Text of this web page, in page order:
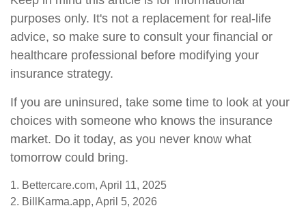
purposes only. It's not a replacement for real-life
advice, so make sure to consult your financial or
healthcare professional before modifying your
insurance strategy.
If you are uninsured, take some time to look at your
choices with someone who knows the insurance
market. Do it today, as you never know what
tomorrow could bring.
1. Bettercare.com, April 11, 2025
2. BillKarma.app, April 5, 2026